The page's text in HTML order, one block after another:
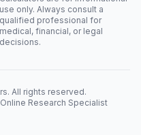
use only. Always consult a
qualified professional for
medical, financial, or legal
decisions.
All rights reserved.
Research Specialist